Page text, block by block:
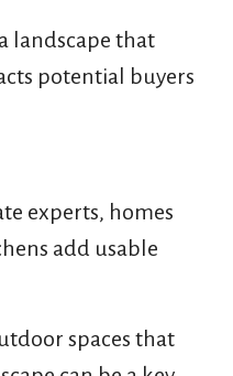
landscape that
potential buyers
experts, homes
add usable
spaces that